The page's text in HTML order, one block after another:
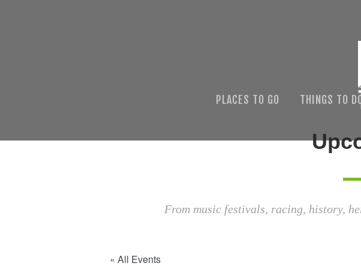
PLACES TO GO THINGS TO DO
From music festivals, racing, history,
« All Events